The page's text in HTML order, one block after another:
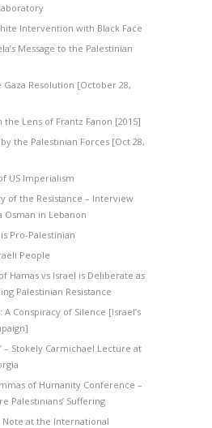
Intervention with Black Face
Message to the Palestinian
Gaza Resolution [October 28,
the Lens of Frantz Fanon [2015]
the Palestinian Forces [Oct 28,
US Imperialism
of the Resistance – Interview
Osman in Lebanon
Pro-Palestinian
People
Hamas vs Israel is Deliberate as
Palestinian Resistance
Conspiracy of Silence [Israel’s
– Stokely Carmichael Lecture at
of Humanity Conference –
Palestinians’ Suffering
Note at the International